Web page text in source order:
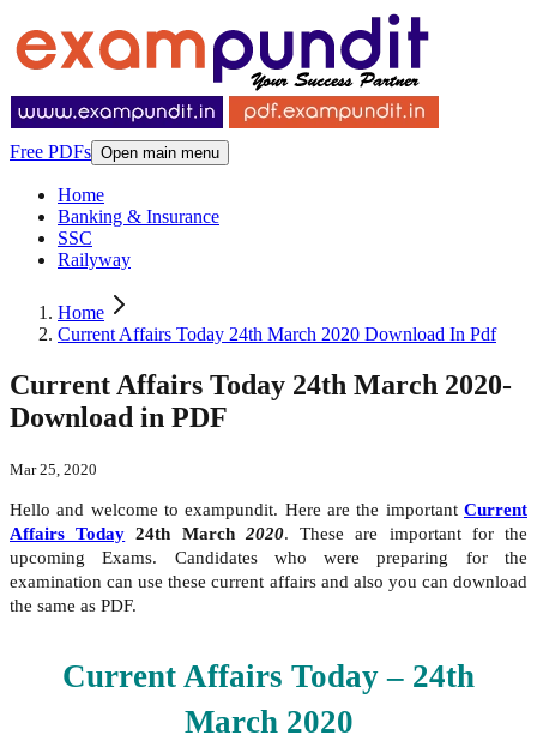
Free PDFs Open main menu
Home
Banking & Insurance
SSC
Railyway
Home
Current Affairs Today 24th March 2020 Download In Pdf
Current Affairs Today 24th March 2020-
Download in PDF
Mar 25, 2020
Hello and welcome to exampundit. Here are the important Current
Affairs Today 24th March 2020. These are important for the
upcoming Exams. Candidates who were preparing for the
examination can use these current affairs and also you can download
the same as PDF.
Current Affairs Today – 24th
March 2020